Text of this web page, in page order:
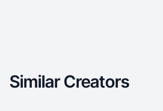
Similar Creators